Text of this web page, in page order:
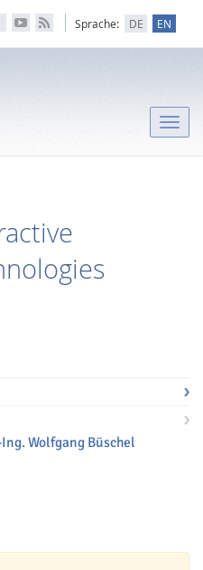
Sprache: DE EN
Toggle
Wolfgang Büschel